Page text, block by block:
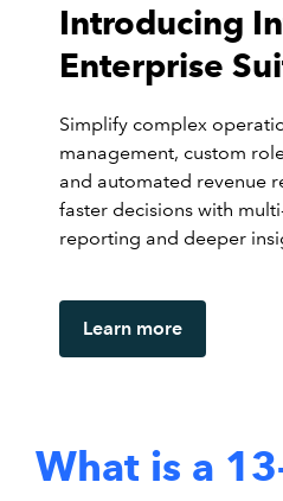
Introducing
Enterprise
Simplify complex
management, custom
and automated revenue
faster decisions with
reporting and deeper
Learn more
What is a